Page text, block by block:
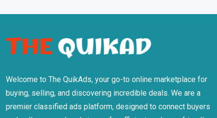
Welcome to The QuikAds, your go-to online marketplace for
buying, selling, and discovering incredible deals. We are a
premier classified ads platform, designed to connect buyers